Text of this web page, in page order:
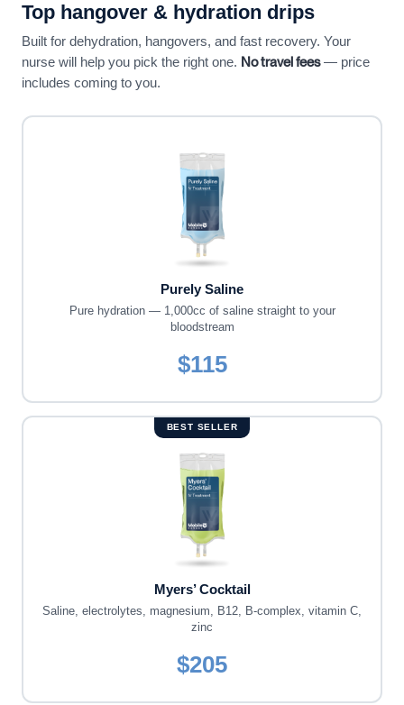
Top hangover & hydration drips
Built for dehydration, hangovers, and fast recovery. Your
nurse will help you pick the right one. No travel fees— price
includes coming to you.
Purely Saline
Pure hydration — 1,000cc of saline straight to your
bloodstream
$115
BEST SELLER
Myers’ Cocktail
Saline, electrolytes, magnesium, B12, B-complex, vitamin C,
zinc
$205